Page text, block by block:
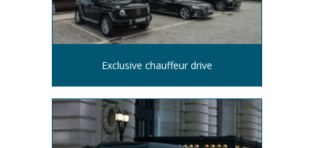
Exclusive chauffeur drive